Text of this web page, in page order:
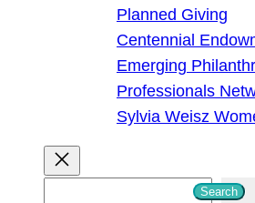
Planned Giving
Centennial
Emerging
Professionals
Sylvia Weisz
Search